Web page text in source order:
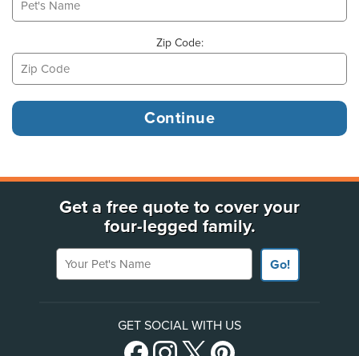
Zip Code:
Get a free quote to cover your
four-legged family.
Your Pet's Name
Go!
GET SOCIAL WITH US